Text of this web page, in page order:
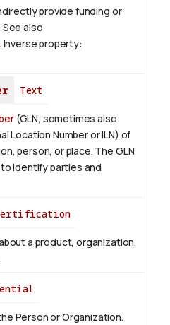
provide funding or
also
Inverse property:
Text
(GLN, sometimes also
Location Number or ILN) of
person, or place. The GLN
identify parties and
a product, organization,
Person or Organization.